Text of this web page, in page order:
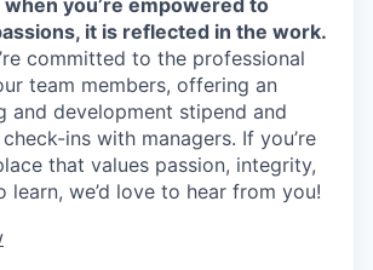
you’re empowered to
it is reflected in the work.
committed to the professional
team members, offering an
and development stipend and
ins with managers. If you’re
that values passion, integrity,
learn, we’d love to hear from you!